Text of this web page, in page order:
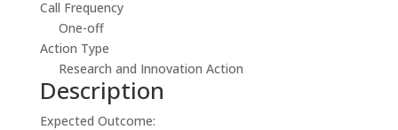
Call Frequency
One-off
Action Type
Research and Innovation Action
Description
Expected Outcome: